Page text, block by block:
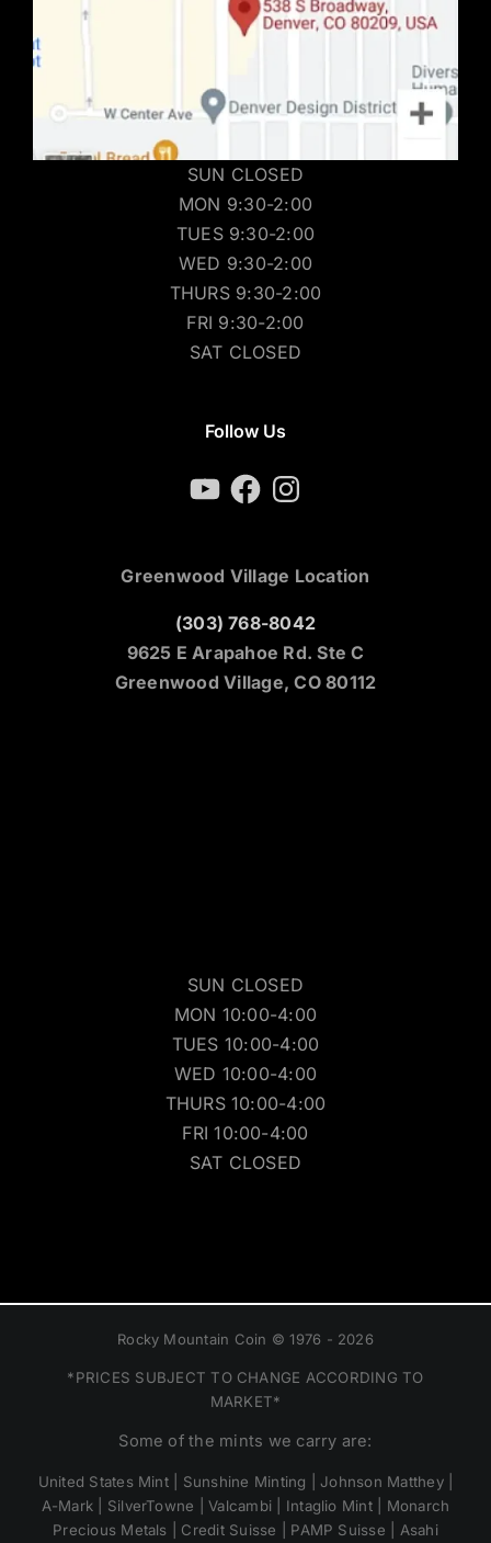
SUN CLOSED
MON 9:30-2:00
TUES 9:30-2:00
WED 9:30-2:00
THURS 9:30-2:00
FRI 9:30-2:00
SAT CLOSED
Follow Us
YouTubeFacebookInstagram
Greenwood Village Location
(303) 768-8042
9625 E Arapahoe Rd. Ste C
Greenwood Village, CO 80112
SUN CLOSED
MON 10:00-4:00
TUES 10:00-4:00
WED 10:00-4:00
THURS 10:00-4:00
FRI 10:00-4:00
SAT CLOSED
Rocky Mountain Coin © 1976 - 2026
*PRICES SUBJECT TO CHANGE ACCORDING TO
MARKET*
Some of the mints we carry are:
United States Mint | Sunshine Minting | Johnson Matthey |
A-Mark | SilverTowne | Valcambi | Intaglio Mint | Monarch
Precious Metals | Credit Suisse | PAMP Suisse | Asahi